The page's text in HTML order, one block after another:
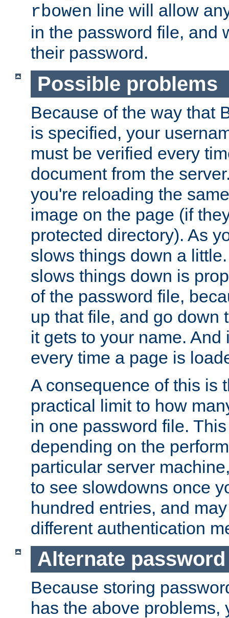
rbowen line will allow
in the password file, and
their password.
Possible problems
Because of the way that
is specified, your
must be verified every
document from the
you're reloading the
image on the page (if
protected directory). As
slows things down a
slows things down is
of the password file,
up that file, and go down
it gets to your name. And
every time a page is
A consequence of this is
practical limit to how
in one password file.
depending on the
particular server
to see slowdowns once
hundred entries, and
different authentication
Alternate
Because storing
has the above problems,